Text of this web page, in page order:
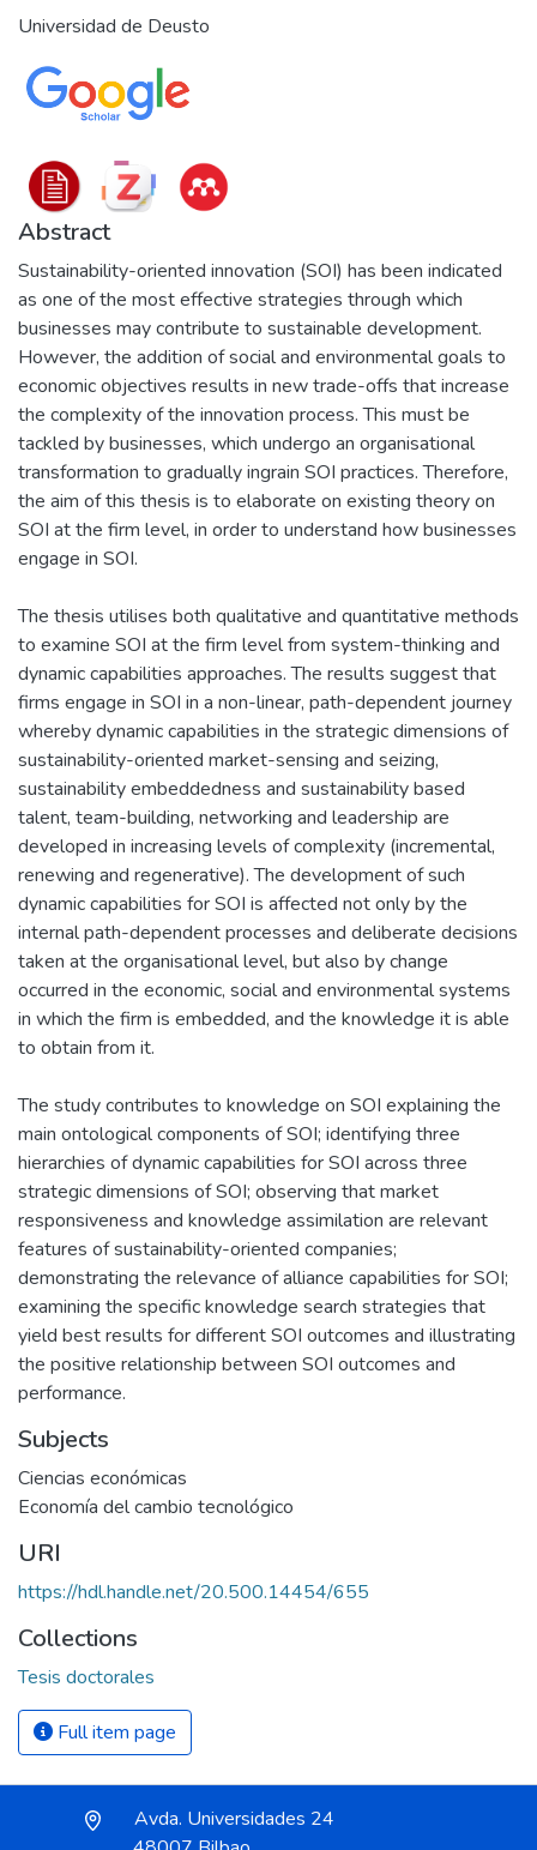
Universidad de Deusto
Abstract
Sustainability-oriented innovation (SOI) has been indicated
as one of the most effective strategies through which
businesses may contribute to sustainable development.
However, the addition of social and environmental goals to
economic objectives results in new trade-offs that increase
the complexity of the innovation process. This must be
tackled by businesses, which undergo an organisational
transformation to gradually ingrain SOI practices. Therefore,
the aim of this thesis is to elaborate on existing theory on
SOI at the firm level, in order to understand how businesses
engage in SOI.
The thesis utilises both qualitative and quantitative methods
to examine SOI at the firm level from system-thinking and
dynamic capabilities approaches. The results suggest that
firms engage in SOI in a non-linear, path-dependent journey
whereby dynamic capabilities in the strategic dimensions of
sustainability-oriented market-sensing and seizing,
sustainability embeddedness and sustainability based
talent, team-building, networking and leadership are
developed in increasing levels of complexity (incremental,
renewing and regenerative). The development of such
dynamic capabilities for SOI is affected not only by the
internal path-dependent processes and deliberate decisions
taken at the organisational level, but also by change
occurred in the economic, social and environmental systems
in which the firm is embedded, and the knowledge it is able
to obtain from it.
The study contributes to knowledge on SOI explaining the
main ontological components of SOI; identifying three
hierarchies of dynamic capabilities for SOI across three
strategic dimensions of SOI; observing that market
responsiveness and knowledge assimilation are relevant
features of sustainability-oriented companies;
demonstrating the relevance of alliance capabilities for SOI;
examining the specific knowledge search strategies that
yield best results for different SOI outcomes and illustrating
the positive relationship between SOI outcomes and
performance.
Subjects
Ciencias económicas
Economía del cambio tecnológico
URI
https://hdl.handle.net/20.500.14454/655
Collections
Tesis doctorales
Full item page
Avda. Universidades 24